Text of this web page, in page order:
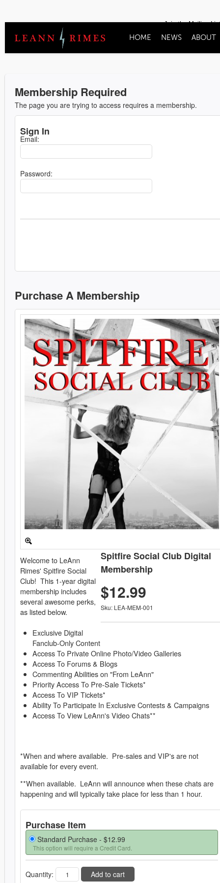
Join the Mailing
HOME NEWS ABOUT
Membership Required
The page you are trying to access requires a membership.
Sign In
Email:
Password:
Purchase A Membership
Spitfire Social Club Digital
Membership
$12.99
Sku: LEA-MEM-001
Welcome to LeAnn
Rimes' Spitfire Social
Club! This 1-year digital
membership includes
several awesome perks,
as listed below.
Exclusive Digital
Fanclub-Only Content
Access To Private Online Photo/Video Galleries
Access To Forums & Blogs
Commenting Abilities on "From LeAnn"
Priority Access To Pre-Sale Tickets*
Access To VIP Tickets*
Ability To Participate In Exclusive Contests & Campaigns
Access To View LeAnn's Video Chats**
*When and where available. Pre-sales and VIP's are not
available for every event.
**When available. LeAnn will announce when these chats are
happening and will typically take place for less than 1 hour.
Purchase Item
Standard Purchase - $12.99
This option will require a Credit Card.
Quantity: Add to cart